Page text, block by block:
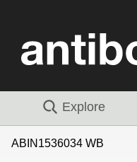
Explore
ABIN1536034 WB